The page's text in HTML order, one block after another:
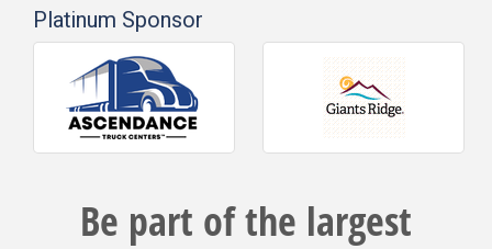
Platinum Sponsor
Be part of the largest